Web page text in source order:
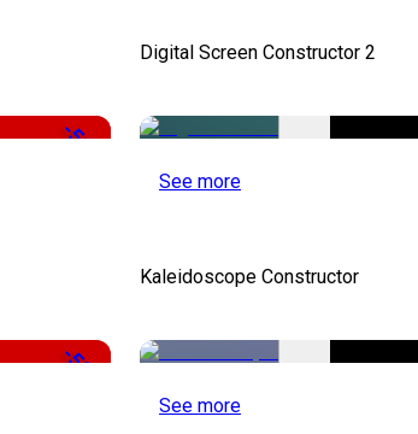
-51%
Digital Screen Constructor 2
See more
-50%
Kaleidoscope Constructor
See more